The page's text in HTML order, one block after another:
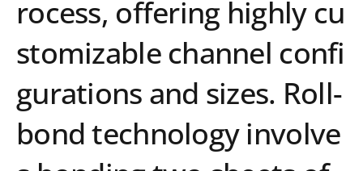
rocess, offering highly cu
stomizable channel confi
gurations and sizes. Roll-
bond technology involve